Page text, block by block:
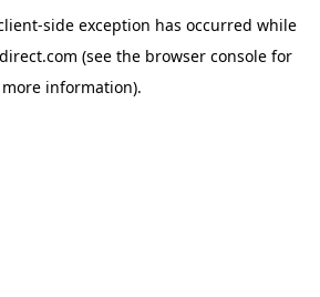
-side exception has occurred while
(see the browser console for
more information).